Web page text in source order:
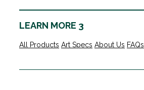
LEARN MORE 3
All Products Art Specs About Us FAQs